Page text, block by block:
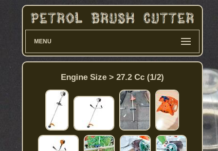
MENU
Engine Size > 27.2 Cc (1/2)